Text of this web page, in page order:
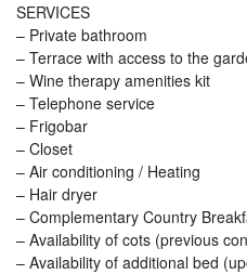
SERVICES
– Private bathroom
– Terrace with access to the
– Wine therapy amenities kit
– Telephone service
– Frigobar
– Closet
– Air conditioning / Heating
– Hair dryer
– Complementary Country
– Availability of cots (previous
– Availability of additional bed